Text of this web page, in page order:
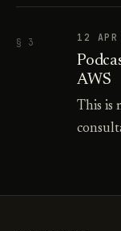
§ 3 12
AWS
This is